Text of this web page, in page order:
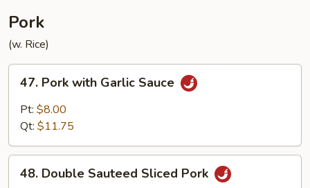
Pork
(w. Rice)
Pork
with
Garlic
47. Pork with Garlic Sauce
Pt: $8.00
Qt: $11.75
Double
48. Double Sauteed Sliced Pork